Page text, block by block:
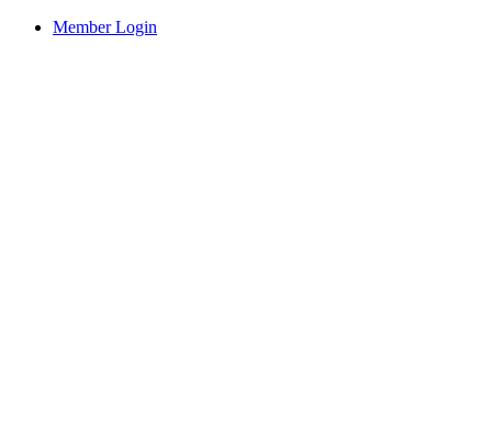
Member Login